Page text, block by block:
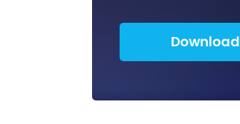
Download